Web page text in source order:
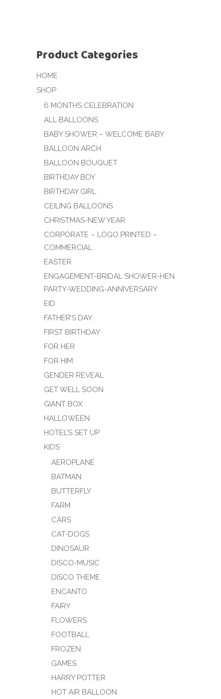
Product Categories
HOME
SHOP
6 MONTHS CELEBRATION
ALL BALLOONS
BABY SHOWER – WELCOME BABY
BALLOON ARCH
BALLOON BOUQUET
BIRTHDAY BOY
BIRTHDAY GIRL
CEILING BALLOONS
CHRISTMAS-NEW YEAR
CORPORATE – LOGO PRINTED –
COMMERCIAL
EASTER
ENGAGEMENT-BRIDAL SHOWER-HEN
PARTY-WEDDING-ANNIVERSARY
EID
FATHER’S DAY
FIRST BIRTHDAY
FOR HER
FOR HIM
GENDER REVEAL
GET WELL SOON
GIANT BOX
HALLOWEEN
HOTEL’S SET UP
KIDS
AEROPLANE
BATMAN
BUTTERFLY
FARM
CARS
CAT-DOGS
DINOSAUR
DISCO-MUSIC
DISCO THEME
ENCANTO
FAIRY
FLOWERS
FOOTBALL
FROZEN
GAMES
HARRY POTTER
HOT AIR BALLOON